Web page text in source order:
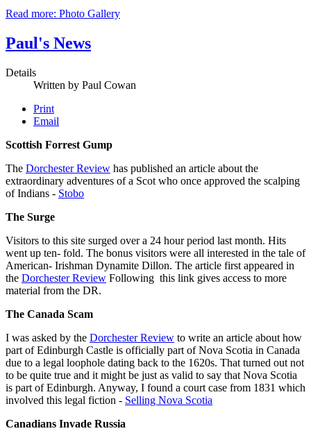
Read more: Photo Gallery
Paul's News
Details
Written by Paul Cowan
Print
Email
Scottish Forrest Gump
The Dorchester Review has published an article about the
extraordinary adventures of a Scot who once approved the scalping
of Indians - Stobo
The Surge
Visitors to this site surged over a 24 hour period last month. Hits
went up ten- fold. The bonus visitors were all interested in the tale of
American- Irishman Dynamite Dillon. The article first appeared in
the Dorchester Review Following this link gives access to more
material from the DR.
The Canada Scam
I was asked by the Dorchester Review to write an article about how
part of Edinburgh Castle is officially part of Nova Scotia in Canada
due to a legal loophole dating back to the 1620s. That turned out not
to be quite true and it might be just as valid to say that Nova Scotia
is part of Edinburgh. Anyway, I found a court case from 1831 which
involved this legal fiction - Selling Nova Scotia
Canadians Invade Russia